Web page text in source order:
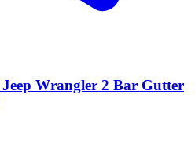
Wrangler 2 Bar Gutter